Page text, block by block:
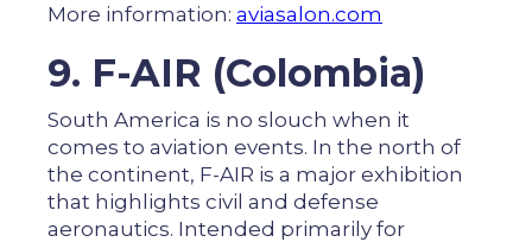
More information: aviasalon.com
9. F-AIR (Colombia)
South America is no slouch when it
comes to aviation events. In the north of
the continent, F-AIR is a major exhibition
that highlights civil and defense
aeronautics. Intended primarily for